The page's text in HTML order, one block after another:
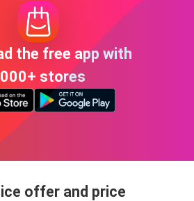
the free app with
stores
offer and price